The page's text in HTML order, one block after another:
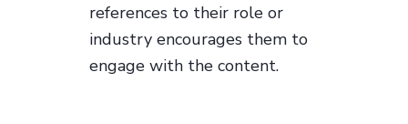
references to their role or
industry encourages them to
engage with the content.